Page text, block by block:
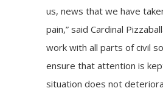
us, news that we have
pain,” said Cardinal
work with all parts of civil
ensure that attention is
situation does not